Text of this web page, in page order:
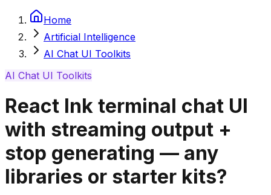
Home
Artificial Intelligence
AI Chat UI Toolkits
AI Chat UI Toolkits
React Ink terminal chat UI
with streaming output +
stop generating — any
libraries or starter kits?